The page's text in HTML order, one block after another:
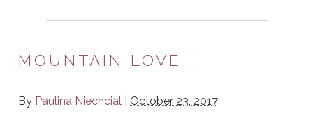
MOUNTAIN LOVE
By Paulina Niechcial October 23, 2017